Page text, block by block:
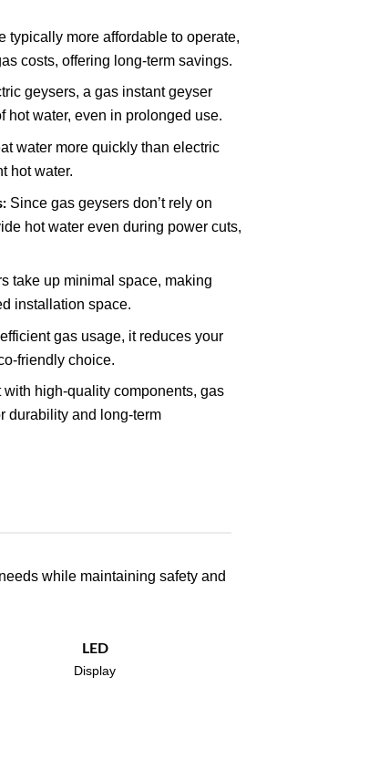
typically more affordable to operate,
costs, offering long-term savings.
geysers, a gas instant geyser
hot water, even in prolonged use.
water more quickly than electric
hot water.
Since gas geysers don’t rely on
hot water even during power cuts,
take up minimal space, making
installation space.
gas usage, it reduces your
friendly choice.
high-quality components, gas
durability and long-term
while maintaining safety and
LED
Display